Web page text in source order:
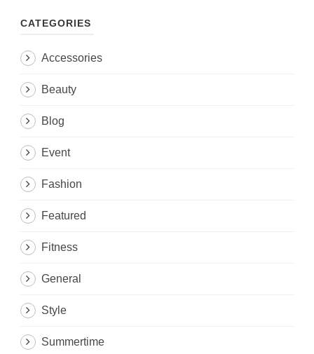
CATEGORIES
Accessories
Beauty
Blog
Event
Fashion
Featured
Fitness
General
Style
Summertime